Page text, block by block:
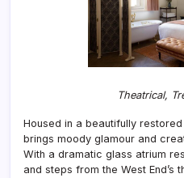
Theatrical,
Housed in a beautifully
brings moody glamour and
With a dramatic glass atrium
and steps from the West